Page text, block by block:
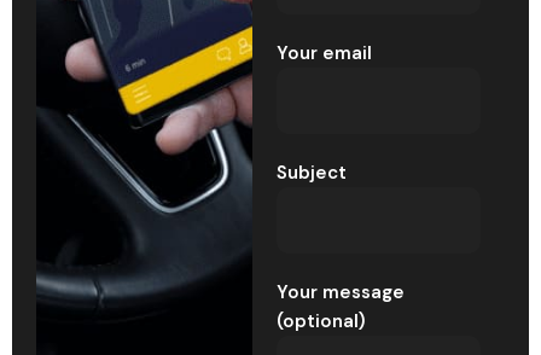
Your email
Subject
Your message
(optional)